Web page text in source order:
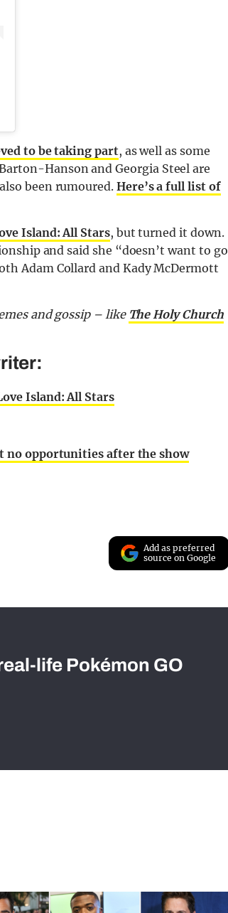
to be taking part, as well as some
Hanson and Georgia Steel are
been rumoured. Here’s a full list of
Island: All Stars, but turned it down.
and said she “doesn’t want to go
Adam Collard and Kady McDermott
and gossip – like The Holy Church
Island: All Stars
no opportunities after the show
Add as preferred
source on Google
life Pokémon GO